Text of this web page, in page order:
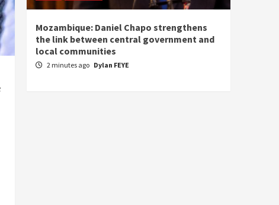
Mozambique: Daniel Chapo strengthens
the link between central government and
local communities
2 minutes ago Dylan FEYE